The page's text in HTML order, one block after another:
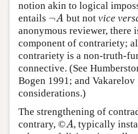
notion akin to logical
entails ¬A
¬A but not vice
anonymous reviewer, there
component of contrariety;
contrariety is a non-truth-
connective. (See
Bogen 1991; and
considerations.)
The strengthening of
contrary, ©A
A, typically